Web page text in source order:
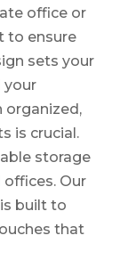
office or
to ensure
sets your
your
organized,
is crucial.
storage
offices. Our
built to
that